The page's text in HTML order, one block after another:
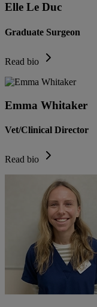
Elle Le Duc
Graduate Surgeon
Read bio
Emma Whitaker
Vet/Clinical Director
Read bio